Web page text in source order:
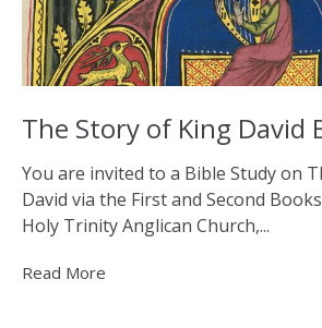
The Story of King David
You are invited to a Bible Study on
David via the First and Second
Holy Trinity Anglican Church,...
Read More